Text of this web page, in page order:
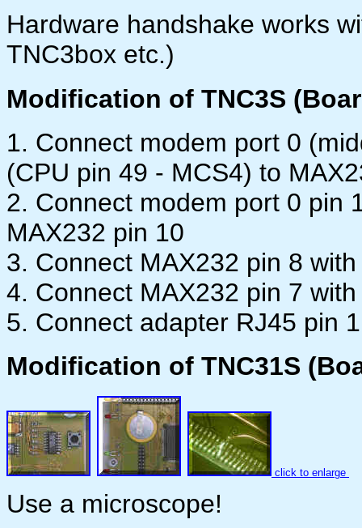
Hardware handshake works
TNC3box etc.)
Modification of TNC3S
1. Connect modem port 0
(CPU pin 49 - MCS4) to
2. Connect modem port 0 pin
MAX232 pin 10
3. Connect MAX232 pin 8
4. Connect MAX232 pin 7
5. Connect adapter RJ45 pin
Modification of TNC31S
click to enlarge
Use a microscope!